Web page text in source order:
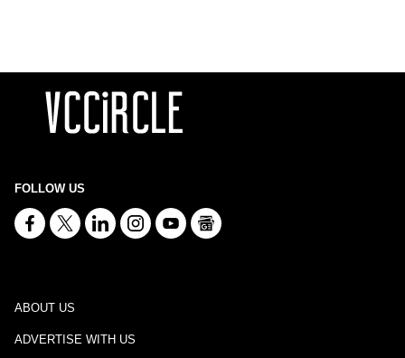
FOLLOW US
ABOUT US
ADVERTISE WITH US